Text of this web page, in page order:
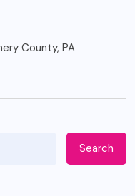
County, PA
Search